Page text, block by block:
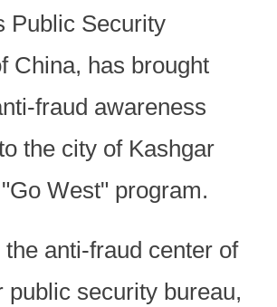
Public Security
China, has brought
fraud awareness
the city of Kashgar
West" program.
anti-fraud center of
public security bureau,